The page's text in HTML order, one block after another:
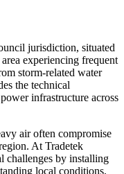
jurisdiction, situated
experiencing frequent
storm-related water
the technical
infrastructure across
air often compromise
At Tradetek
challenges by installing
local conditions.